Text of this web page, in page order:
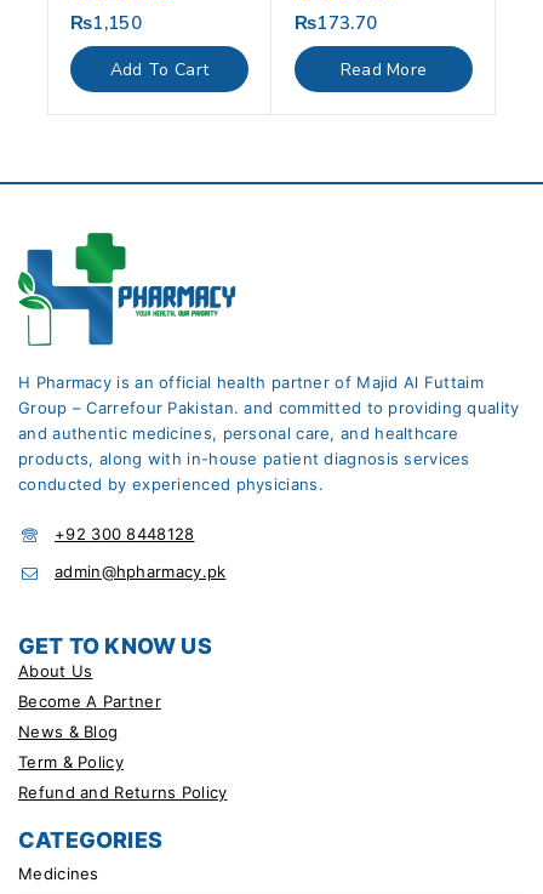
0
out
of
5
₨1,150
Add To Cart
0
out
of
5
₨173.70
Read More
H Pharmacy is an official health partner of Majid Al Futtaim
Group – Carrefour Pakistan. and committed to providing quality
and authentic medicines, personal care, and healthcare
products, along with in-house patient diagnosis services
conducted by experienced physicians.
+92 300 8448128
admin@hpharmacy.pk
GET TO KNOW US
About Us
Become A Partner
News & Blog
Term & Policy
Refund and Returns Policy
CATEGORIES
Medicines